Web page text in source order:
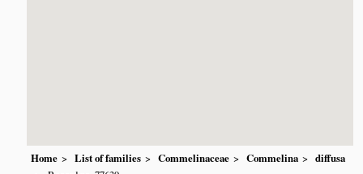
Home List of families Commelinaceae Commelina
diffusa